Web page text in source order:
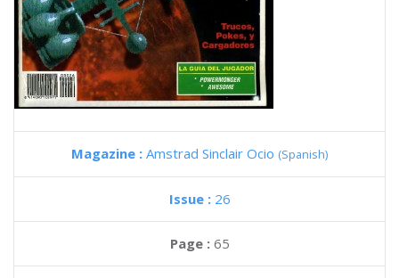
Magazine : Amstrad Sinclair Ocio (Spanish)
Issue : 26
Page : 65